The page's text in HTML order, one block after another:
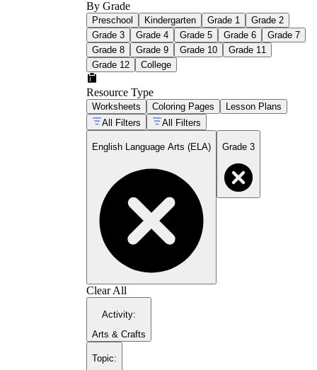
By Grade
Preschool Kindergarten Grade 1
Grade 2
Grade 3
Grade 4 Grade 5 Grade 6
Grade 7
Grade 8
Grade 9 Grade 10
Grade 11
Grade 12
College
Resource Type
Worksheets Coloring Pages
Lesson Plans
All Filters
All Filters
English Language Arts (ELA) Grade 3
Clear All
Activity:
Arts & Crafts
Topic: